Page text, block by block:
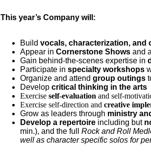
This year’s Company will:
Build vocals, characterization, and
Appear in Cornerstone Shows and
Gain behind-the-scenes expertise in
Participate in specialty workshops
Organize and attend group outings
Develop critical thinking in the arts
Exercise self-evaluation and self-
Exercise self-direction and creative
Grow as leaders through ministry
Develop a repertoire including but
min.), and the full Rock and Roll
well as character specific solos for